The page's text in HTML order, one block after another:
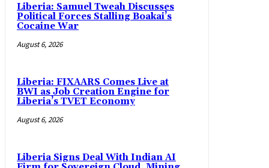
Liberia: Samuel Tweah Discusses
Political Forces Stalling Boakai’s
Cocaine War
August 6, 2026
Liberia: FIXAARS Comes Live at
BWI as Job Creation Engine for
Liberia’s TVET Economy
August 6, 2026
Liberia Signs Deal With Indian AI